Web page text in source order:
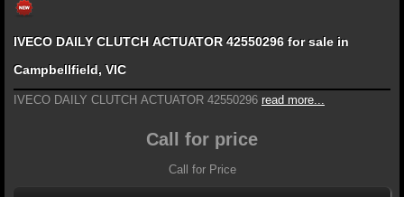
IVECO DAILY CLUTCH ACTUATOR 42550296 for sale in
Campbellfield, VIC
IVECO DAILY CLUTCH ACTUATOR 42550296 read more...
Call for price
Call for Price